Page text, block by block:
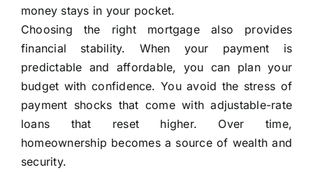
money stays in your pocket.
Choosing the right mortgage also provides
financial stability. When your payment is
predictable and affordable, you can plan your
budget with confidence. You avoid the stress of
payment shocks that come with adjustable-rate
loans that reset higher. Over time,
homeownership becomes a source of wealth and
security.